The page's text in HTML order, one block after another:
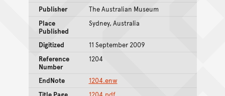
Publisher
The Australian Museum
Place
Published
Sydney, Australia
Digitized
11 September 2009
Reference
Number
1204
EndNote
1204.enw